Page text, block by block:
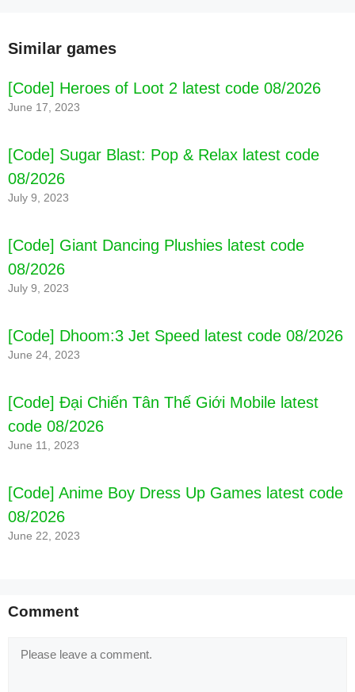
Similar games
[Code] Heroes of Loot 2 latest code 08/2026
June 17, 2023
[Code] Sugar Blast: Pop & Relax latest code
08/2026
July 9, 2023
[Code] Giant Dancing Plushies latest code
08/2026
July 9, 2023
[Code] Dhoom:3 Jet Speed latest code 08/2026
June 24, 2023
[Code] Đại Chiến Tân Thế Giới Mobile latest
code 08/2026
June 11, 2023
[Code] Anime Boy Dress Up Games latest code
08/2026
June 22, 2023
Comment